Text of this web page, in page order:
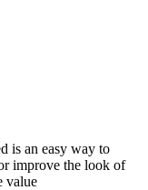
is an easy way to
improve the look of
value